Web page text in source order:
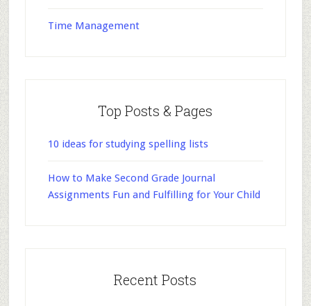
Time Management
Top Posts & Pages
10 ideas for studying spelling lists
How to Make Second Grade Journal
Assignments Fun and Fulfilling for Your Child
Recent Posts